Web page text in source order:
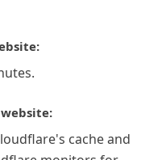
cache and